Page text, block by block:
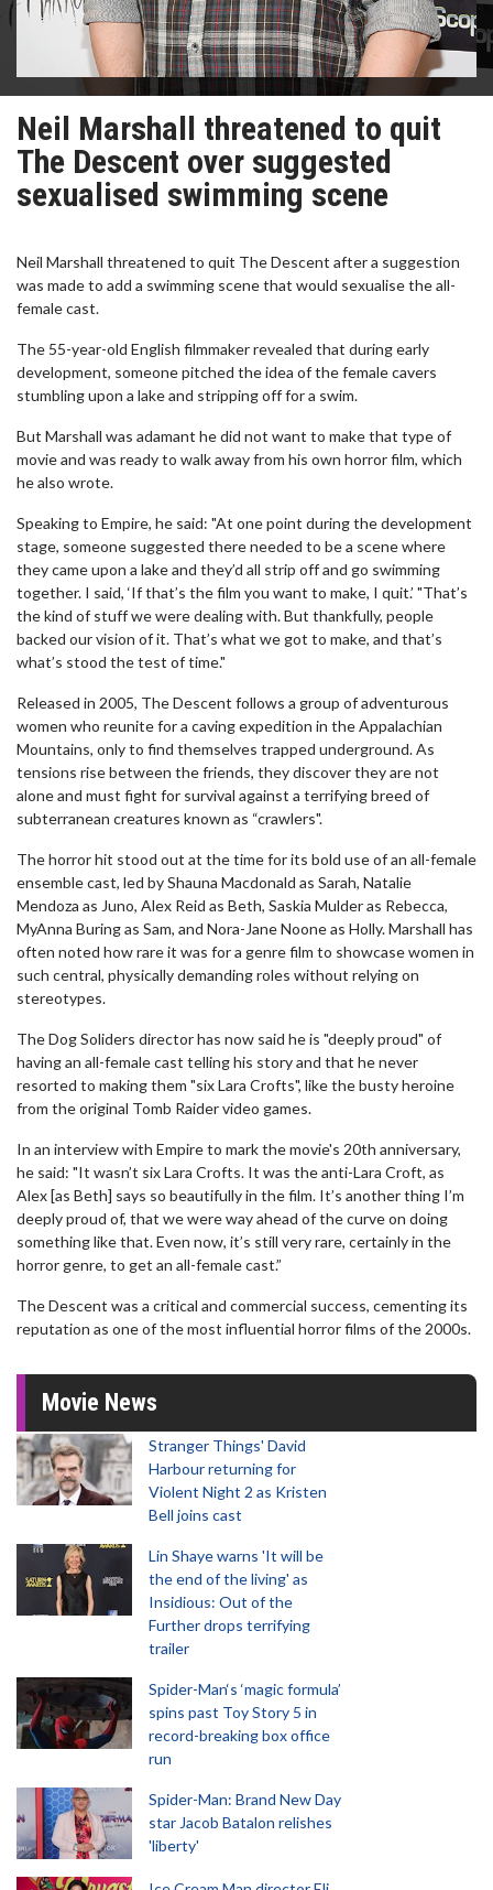
Neil Marshall threatened to quit
The Descent over suggested
sexualised swimming scene
Neil Marshall threatened to quit The Descent after a suggestion
was made to add a swimming scene that would sexualise the all-
female cast.
The 55-year-old English filmmaker revealed that during early
development, someone pitched the idea of the female cavers
stumbling upon a lake and stripping off for a swim.
But Marshall was adamant he did not want to make that type of
movie and was ready to walk away from his own horror film, which
he also wrote.
Speaking to Empire, he said: "At one point during the development
stage, someone suggested there needed to be a scene where
they came upon a lake and they’d all strip off and go swimming
together. I said, ‘If that’s the film you want to make, I quit.’ "That’s
the kind of stuff we were dealing with. But thankfully, people
backed our vision of it. That’s what we got to make, and that’s
what’s stood the test of time."
Released in 2005, The Descent follows a group of adventurous
women who reunite for a caving expedition in the Appalachian
Mountains, only to find themselves trapped underground. As
tensions rise between the friends, they discover they are not
alone and must fight for survival against a terrifying breed of
subterranean creatures known as “crawlers".
The horror hit stood out at the time for its bold use of an all-female
ensemble cast, led by Shauna Macdonald as Sarah, Natalie
Mendoza as Juno, Alex Reid as Beth, Saskia Mulder as Rebecca,
MyAnna Buring as Sam, and Nora-Jane Noone as Holly. Marshall has
often noted how rare it was for a genre film to showcase women in
such central, physically demanding roles without relying on
stereotypes.
The Dog Soliders director has now said he is "deeply proud" of
having an all-female cast telling his story and that he never
resorted to making them "six Lara Crofts", like the busty heroine
from the original Tomb Raider video games.
In an interview with Empire to mark the movie's 20th anniversary,
he said: "It wasn’t six Lara Crofts. It was the anti-Lara Croft, as
Alex [as Beth] says so beautifully in the film. It’s another thing I’m
deeply proud of, that we were way ahead of the curve on doing
something like that. Even now, it’s still very rare, certainly in the
horror genre, to get an all-female cast.”
The Descent was a critical and commercial success, cementing its
reputation as one of the most influential horror films of the 2000s.
Movie News
Stranger Things' David
Harbour returning for
Violent Night 2 as Kristen
Bell joins cast
Lin Shaye warns 'It will be
the end of the living' as
Insidious: Out of the
Further drops terrifying
trailer
Spider-Man‘s ‘magic formula’
spins past Toy Story 5 in
record-breaking box office
run
Spider-Man: Brand New Day
star Jacob Batalon relishes
'liberty'